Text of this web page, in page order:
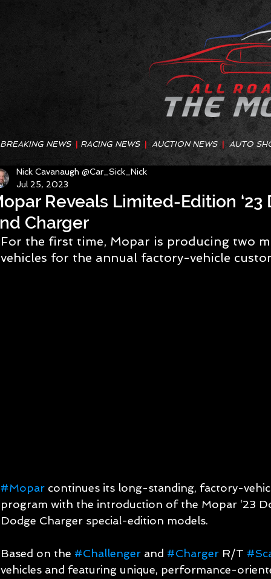
BREAKING NEWS RACING NEWS AUCTION NEWS |AUTO
Reveals Limited-Edition
Charger
Nick Cavanaugh @Car_Sick_Nick
Jul 25, 2023
For the first time, Mopar is producing two
vehicles for the annual factory-vehicle
#Mopar continues its long-standing, factory-
program with the introduction of the Mopar ‘23
Dodge Charger special-edition models.
Based on the #Challenger and #Charger R/T
vehicles and featuring unique, performance-